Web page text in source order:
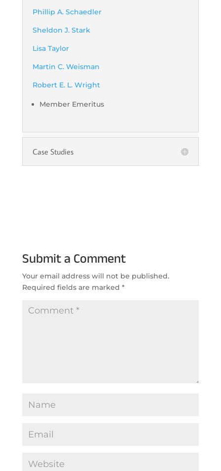
Phillip A. Schaedler
Sheldon J. Stark
Lisa Taylor
Martin C. Weisman
Robert E. L. Wright
Member Emeritus
Case Studies
Submit a Comment
Your email address will not be published.
Required fields are marked *